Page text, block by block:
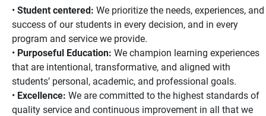
Student centered: We prioritize the needs, experiences, and
success of our students in every decision, and in every
program and service we provide.
Purposeful Education: We champion learning experiences
that are intentional, transformative, and aligned with
students’ personal, academic, and professional goals.
Excellence: We are committed to the highest standards of
quality service and continuous improvement in all that we